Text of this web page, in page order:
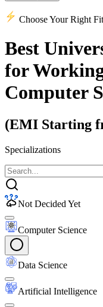
Choose Your Right Fit
Best
for
Computer
(EMI Starting
Specializations
Not Decided Yet
Computer Science
Data Science
Artificial Intelligence